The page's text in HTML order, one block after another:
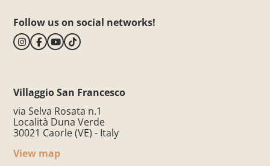
Follow us on social networks!
Villaggio San Francesco
via Selva Rosata n.1
Località Duna Verde
30021 Caorle (VE) - Italy
View map